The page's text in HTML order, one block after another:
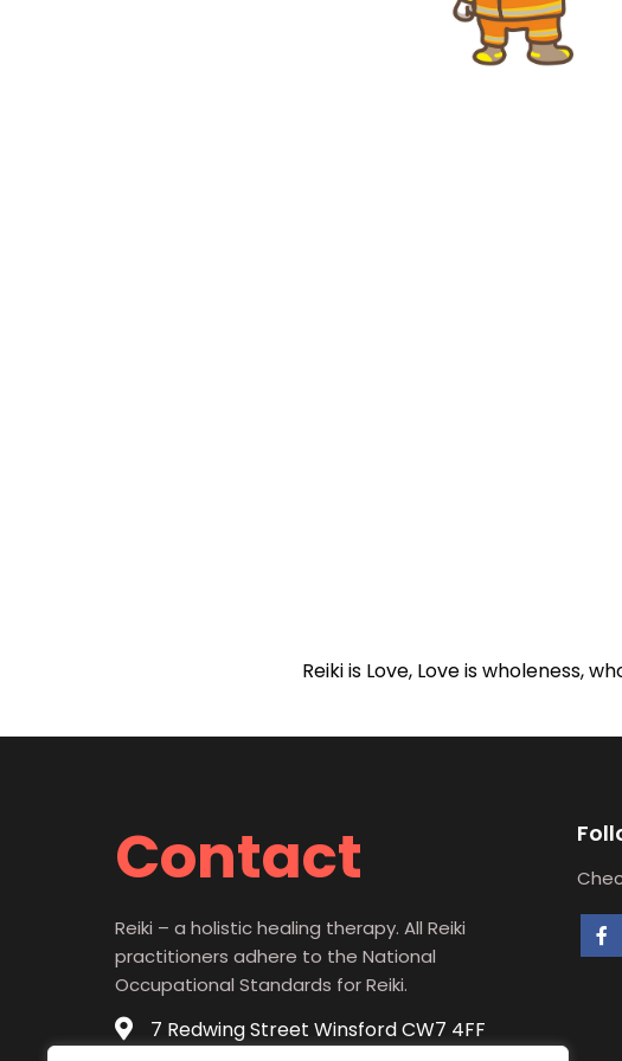
Reiki is Love, Love is wholeness,
Contact
Reiki – a holistic healing therapy. All Reiki
practitioners adhere to the National
Occupational Standards for Reiki.
7 Redwing Street Winsford CW7 4FF